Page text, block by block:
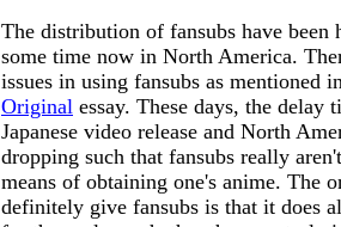
The distribution of fansubs have been
some time now in North America.
issues in using fansubs as mentioned
Original essay. These days, the delay
Japanese video release and North
dropping such that fansubs really
means of obtaining one's anime. The
definitely give fansubs is that it does